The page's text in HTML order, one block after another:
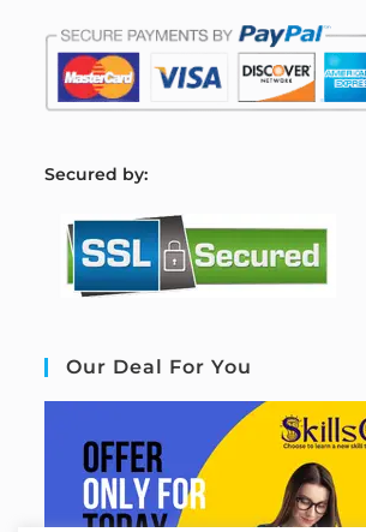
Secured by:
Our Deal For You